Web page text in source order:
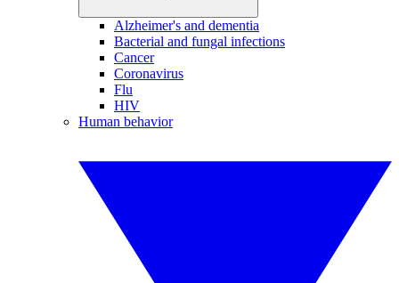
Alzheimer's and dementia
Bacterial and fungal infections
Cancer
Coronavirus
Flu
HIV
Human behavior